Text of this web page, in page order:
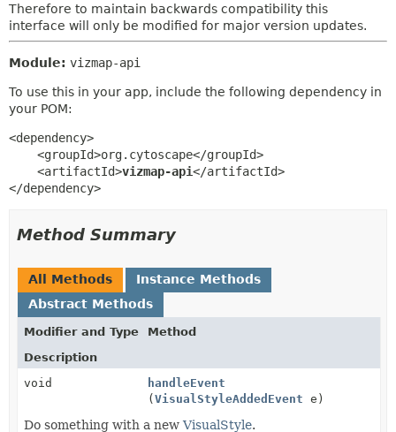
Therefore to maintain backwards compatibility this
interface will only be modified for major version updates.
Module: vizmap-api
To use this in your app, include the following dependency in
your POM:
<dependency>
    <groupId>org.cytoscape</groupId>
    <artifactId>
vizmap-api</artifactId>
</dependency>
Method Summary
All Methods
Instance Methods
Abstract Methods
Modifier and Type
Method
Description
void
handleEvent
( VisualStyleAddedEvent e)
Do something with a newVisualStyle.